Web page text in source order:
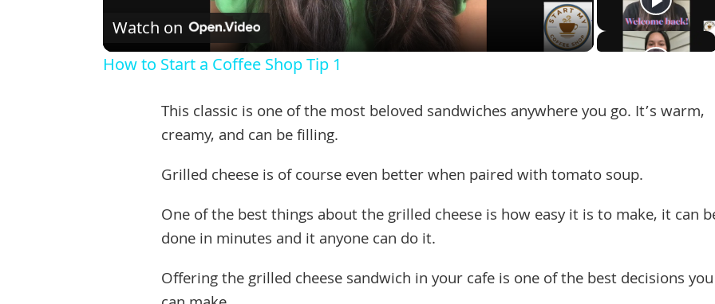
Watch on
How to Start a Coffee Shop Tip 1
This classic is one of the most beloved sandwiches anywhere you go. It’s warm,
creamy, and can be filling.
Grilled cheese is of course even better when paired with tomato soup.
One of the best things about the grilled cheese is how easy it is to make, it can
done in minutes and it anyone can do it.
Offering the grilled cheese sandwich in your cafe is one of the best decisions you